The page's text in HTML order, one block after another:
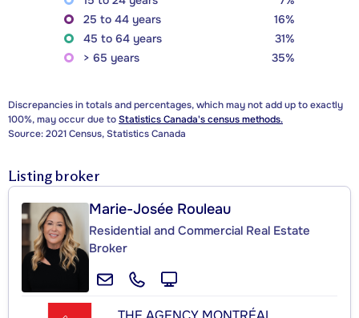
25 to 44 years
16%
45 to 64 years
31%
> 65 years
35%
Discrepancies in totals and percentages, which may not add up to exactly
100%, may occur due toStatistics Canada's census methods.
Source: 2021 Census, Statistics Canada
Listing broker
Marie-Josée Rouleau
Residential and Commercial Real Estate
Broker